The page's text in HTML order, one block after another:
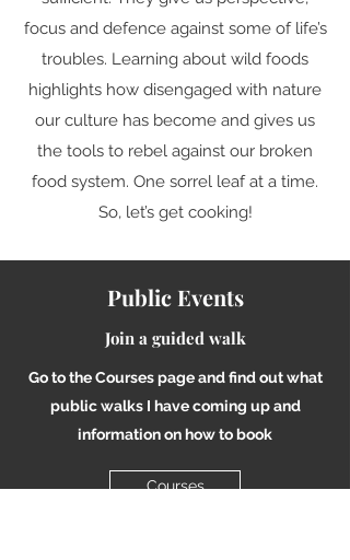
focus and defence against some of life’s
troubles. Learning about wild foods
highlights how disengaged with nature
our culture has become and gives us
the tools to rebel against our broken
food system. One sorrel leaf at a time.
So, let’s get cooking!
Public Events
Join a guided walk
Go to the Courses page and find out what
public walks I have coming up and
information on how to book
Courses